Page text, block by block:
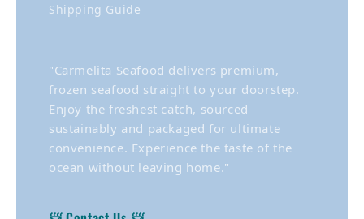
Shipping Guide
"Carmelita Seafood delivers premium,
frozen seafood straight to your doorstep.
Enjoy the freshest catch, sourced
sustainably and packaged for ultimate
convenience. Experience the taste of the
ocean without leaving home."